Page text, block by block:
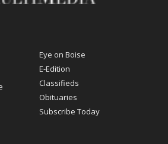
Eye on Boise
E-Edition
Classifieds
Obituaries
Subscribe Today